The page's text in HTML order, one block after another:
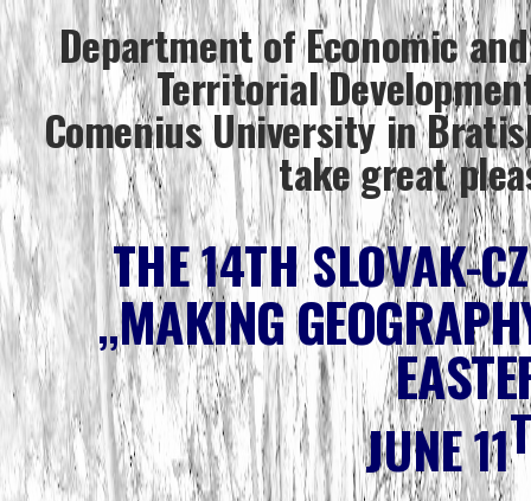
Department of Economic
Territorial
Comenius University in
take great
THE 14TH SLOVAK-
„MAKING
JUNE 11